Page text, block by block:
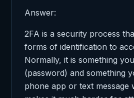
Answer:
2FA is a security process
forms of identification to
Normally, it is something
(password) and something
phone app or text message